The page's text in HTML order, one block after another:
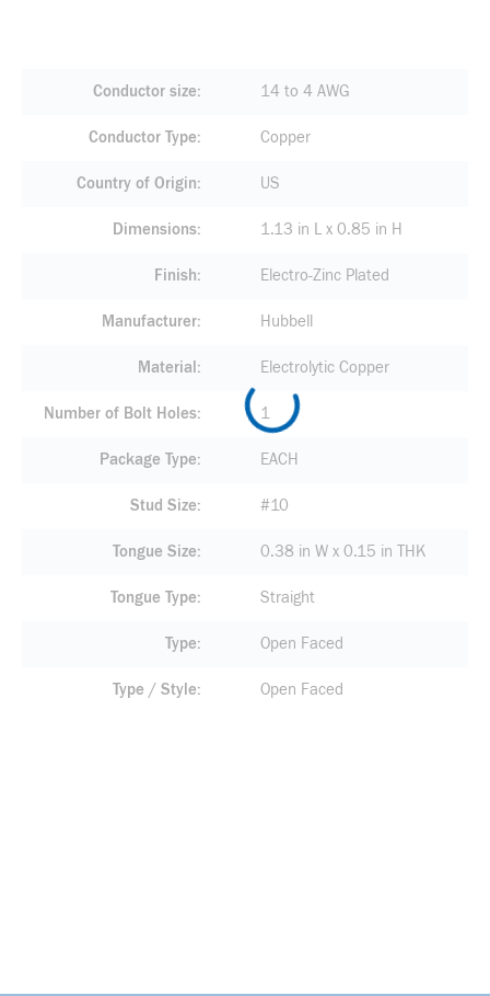
Conductor size 14 to 4 AWG
Conductor Type Copper
Country of Origin US
Dimensions 1.13 in L x 0.85 in H
Finish Electro-Zinc Plated
Manufacturer Hubbell
Material Electrolytic Copper
Number of Bolt Holes 1
Package Type EACH
Stud Size #10
Tongue Size 0.38 in W x 0.15 in THK
Tongue Type Straight
Type Open Faced
Type / Style Open Faced